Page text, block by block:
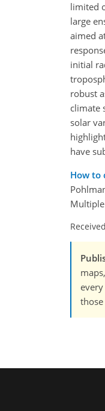
limited
large
aimed
initial
robust
climate
solar
have
How to